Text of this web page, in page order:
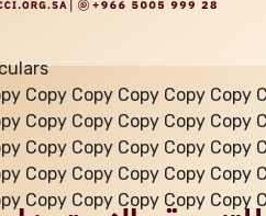
Startup Support
Copy Copy Copy Copy
Copy Copy Copy Copy
Copy Copy Copy Copy
Copy Copy Copy Copy
Copy Copy Copy Copy